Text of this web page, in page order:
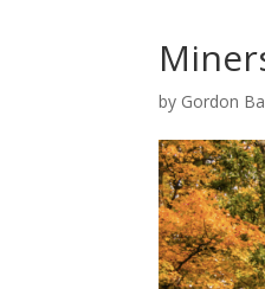
by Gordon